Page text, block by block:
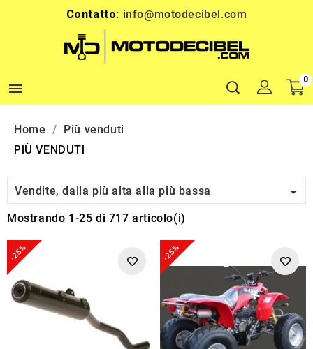
Contatto: info@motodecibel.com

0
Home
Più venduti
PIÙ VENDUTI
Vendite, dalla più alta alla più bassa 
Mostrando 1-25 di 717 articolo(i)
-25% -25%